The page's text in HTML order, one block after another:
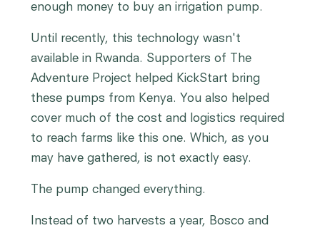
enough money to buy an irrigation pump.
Until recently, this technology wasn't
available in Rwanda. Supporters of The
Adventure Project helped KickStart bring
these pumps from Kenya. You also helped
cover much of the cost and logistics required
to reach farms like this one. Which, as you
may have gathered, is not exactly easy.
The pump changed everything.
Instead of two harvests a year, Bosco and